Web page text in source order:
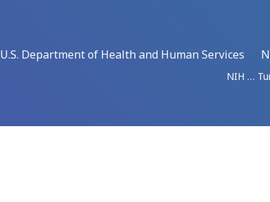
U.S. Department of Health and Human Services
NIH …